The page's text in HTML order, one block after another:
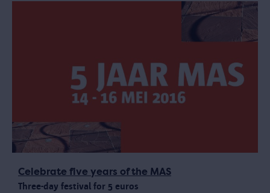
Celebrate five years of the MAS
Three-day festival for 5 euros